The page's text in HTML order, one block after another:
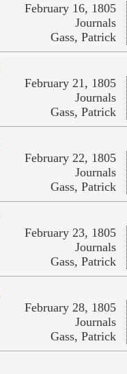
February 16, 1805
Journals
Gass, Patrick
February 21, 1805
Journals
Gass, Patrick
February 22, 1805
Journals
Gass, Patrick
February 23, 1805
Journals
Gass, Patrick
February 28, 1805
Journals
Gass, Patrick